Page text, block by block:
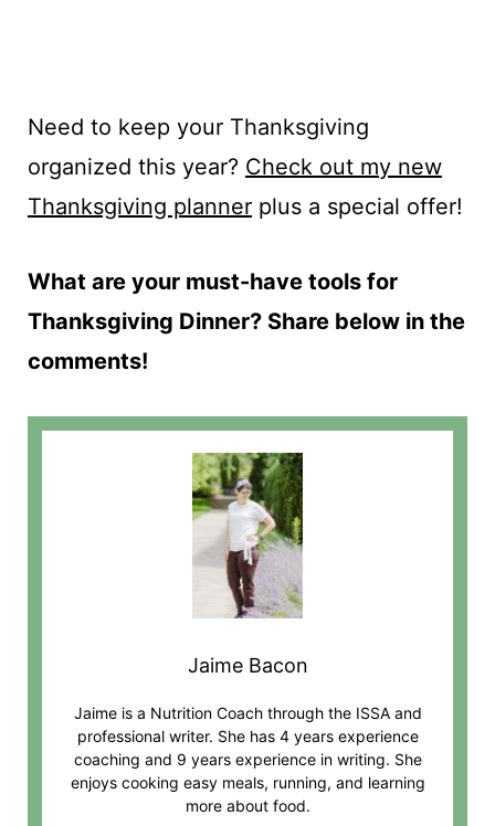
Need to keep your Thanksgiving
organized this year? Check out my new
Thanksgiving plannerplus a special offer!
What are your must-have tools for
Thanksgiving Dinner? Share below in the
comments!
Jaime Bacon
Jaime is a Nutrition Coach through the ISSA and
professional writer. She has 4 years experience
coaching and 9 years experience in writing. She
enjoys cooking easy meals, running, and learning
more about food.